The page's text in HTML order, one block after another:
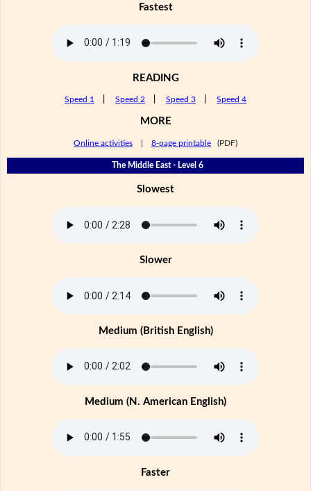
Fastest
READING
Speed 1 Speed 2 Speed 3 Speed 4
MORE
Online activities 8-page printable (PDF)
The Middle East - Level 6
Slowest
Slower
Medium (British English)
Medium (N. American English)
Faster